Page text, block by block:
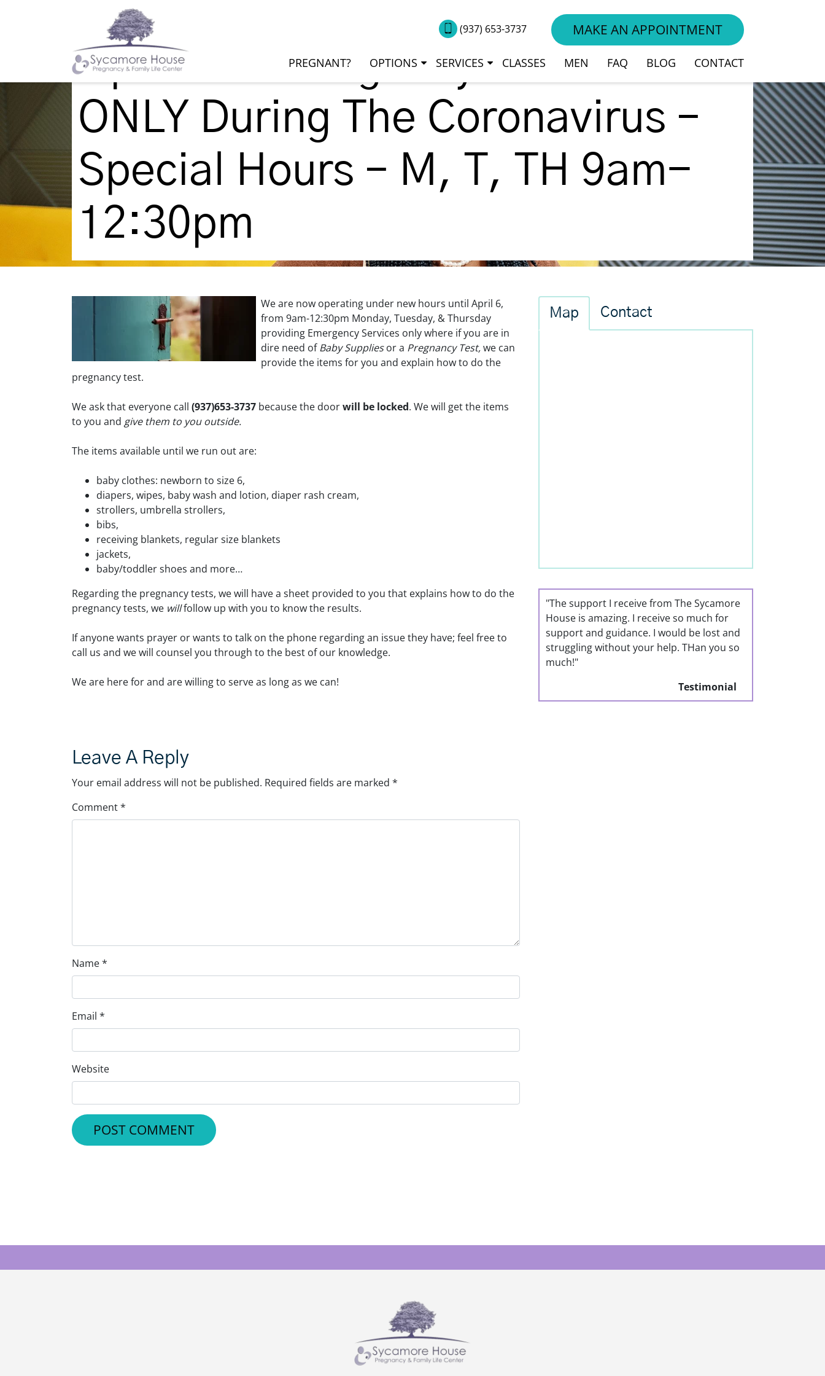
(937) 653-3737 MAKE AN APPOINTMENT
PREGNANT? OPTIONS SERVICES CLASSES MEN FAQ BLOG CONTACT
Update: Emergency Services
ONLY During The Coronavirus –
Special Hours – M, T, TH 9am-
12:30pm
We are now operating under new hours until April 6,
from 9am-12:30pm Monday, Tuesday, & Thursday
providing Emergency Services only where if you are in
dire need ofBaby Suppliesor a Pregnancy Test,we can
provide the items for you and explain how to do the
pregnancy test.
We ask that everyone call (937)653-3737 because the doorwill be locked. We will get the items
to you and give them to you outside.
The items available until we run out are:
baby clothes: newborn to size 6,
diapers, wipes, baby wash and lotion, diaper rash cream,
strollers, umbrella strollers,
bibs,
receiving blankets, regular size blankets
jackets,
baby/toddler shoes and more…
Regarding the pregnancy tests, we will have a sheet provided to you that explains how to do the
pregnancy tests, we willfollow up with you to know the results.
If anyone wants prayer or wants to talk on the phone regarding an issue they have; feel free to
call us and we will counsel you through to the best of our knowledge.
We are here for and are willing to serve as long as we can!
Leave A Reply
Your email address will not be published. Required fields are marked *
Comment*
Name*
Email *
Website
Map Contact
"The support I receive from The Sycamore
House is amazing. I receive so much for
support and guidance. I would be lost and
struggling without your help. THan you so
much!"
Testimonial